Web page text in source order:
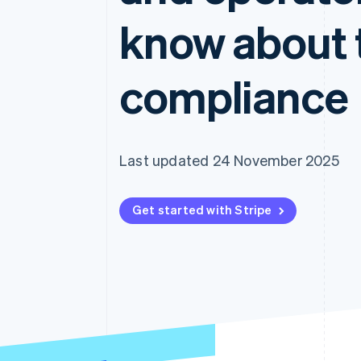
Financial Connections
Linked financial account data
know about
compliance
Last updated 24 November 2025
Get started with Stripe